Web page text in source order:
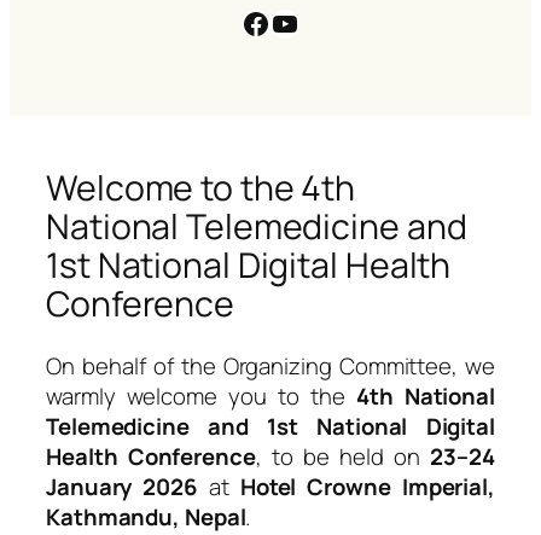
Facebook
YouTube
Welcome to the 4th
National Telemedicine and
1st National Digital Health
Conference
On behalf of the Organizing Committee, we
warmly welcome you to the 4th National
Telemedicine and 1st National Digital
Health Conference, to be held on 23–24
January 2026 at Hotel Crowne Imperial,
Kathmandu, Nepal.